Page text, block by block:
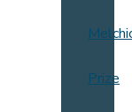
Prize